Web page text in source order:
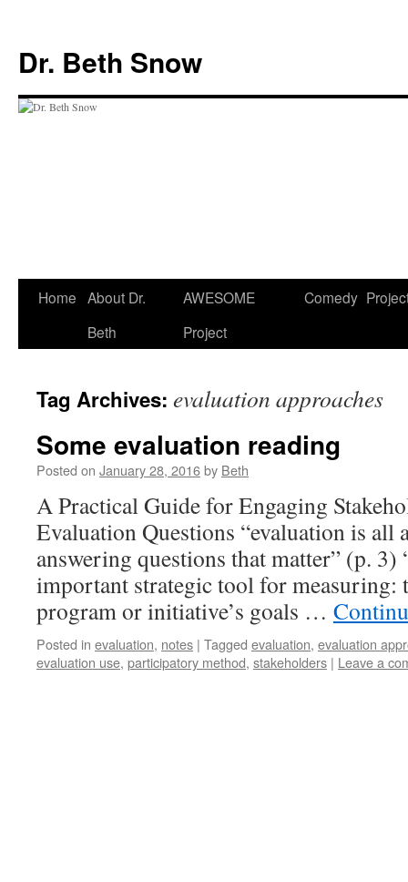
content
Dr. Beth Snow
Home About Dr.
Beth
AWESOME
Project
Comedy
Tag Archives: evaluation approaches
Some evaluation reading
Posted on January 28, 2016by Beth
A Practical Guide for Engaging
Evaluation Questions “evaluation is all
answering questions that matter” (p. 3)
important strategic tool for measuring:
program or initiative’s goals …
Posted in evaluation, notes | Tagged evaluation, evaluation
evaluation use, participatory method, stakeholders | Leave a